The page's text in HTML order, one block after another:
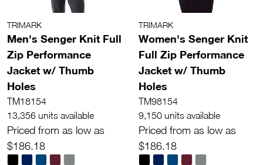
TRIMARK
Men's Senger Knit Full
Zip Performance
Jacket w/ Thumb
Holes
TM18154
13,356 units available
Priced from as low as
$186.18
TRIMARK
Women's Senger Knit
Full Zip Performance
Jacket w/ Thumb
Holes
TM98154
9,150 units available
Priced from as low as
$186.18